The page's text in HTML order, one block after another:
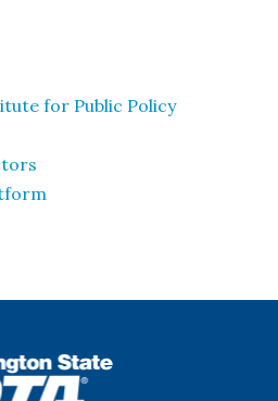
for Public Policy